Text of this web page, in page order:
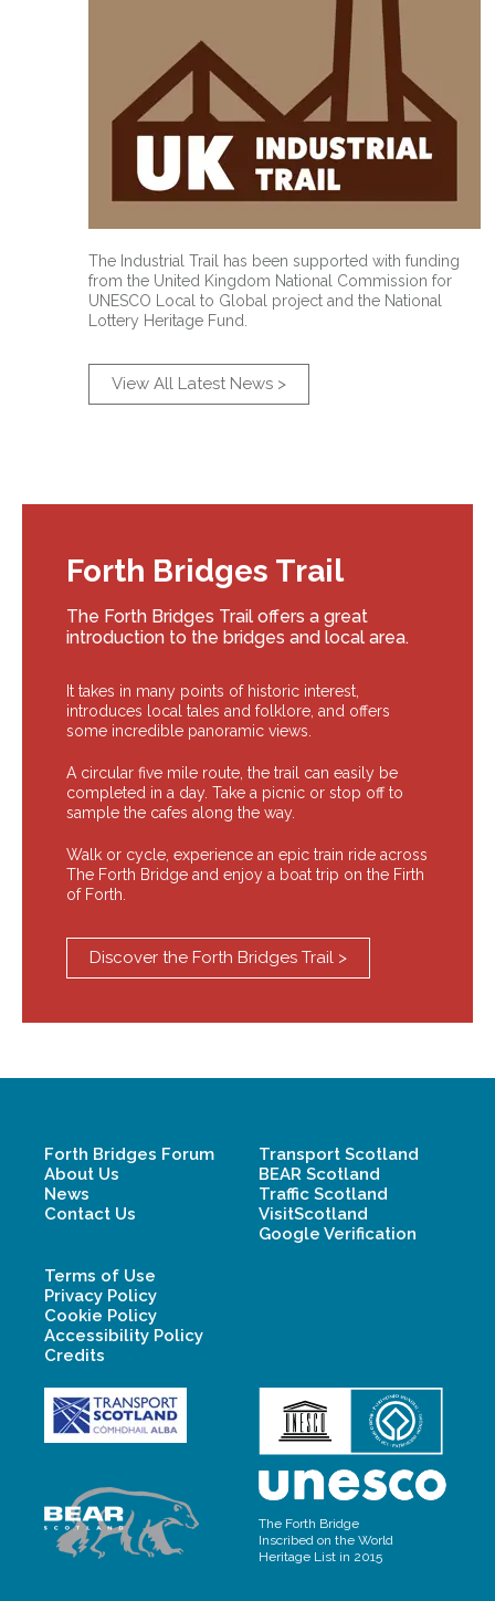
The Industrial Trail has been supported with funding
from the United Kingdom National Commission for
UNESCO Local to Global project and the National
Lottery Heritage Fund.
View All Latest News >
Forth Bridges Trail
The Forth Bridges Trail offers a great
introduction to the bridges and local area.
It takes in many points of historic interest,
introduces local tales and folklore, and offers
some incredible panoramic views.
A circular five mile route, the trail can easily be
completed in a day. Take a picnic or stop off to
sample the cafes along the way.
Walk or cycle, experience an epic train ride across
The Forth Bridge and enjoy a boat trip on the Firth
of Forth.
Discover the Forth Bridges Trail >
Forth Bridges Forum
About Us
News
Contact Us
Transport Scotland
BEAR Scotland
Traffic Scotland
VisitScotland
Google Verification
Terms of Use
Privacy Policy
Cookie Policy
Accessibility Policy
Credits
The Forth Bridge
Inscribed on the World
Heritage List in 2015